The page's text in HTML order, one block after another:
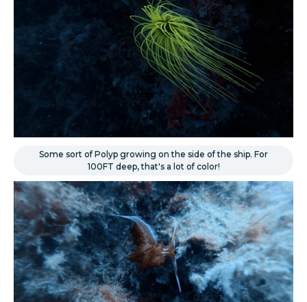
Some sort of Polyp growing on the side of the ship. For
100FT deep, that's a lot of color!